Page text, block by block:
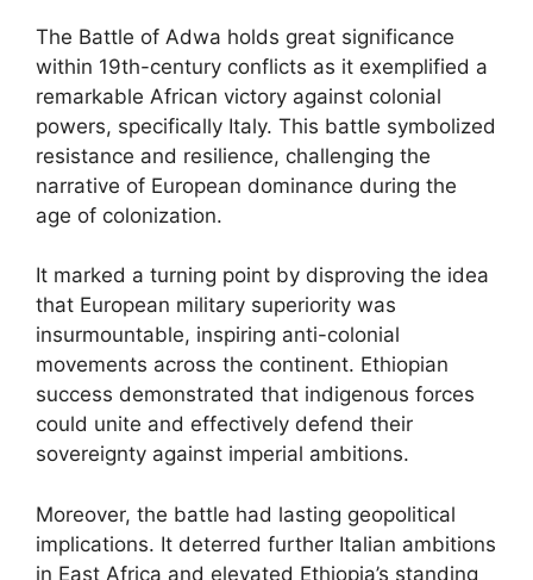
The Battle of Adwa holds great significance
within 19th-century conflicts as it exemplified a
remarkable African victory against colonial
powers, specifically Italy. This battle symbolized
resistance and resilience, challenging the
narrative of European dominance during the
age of colonization.
It marked a turning point by disproving the idea
that European military superiority was
insurmountable, inspiring anti-colonial
movements across the continent. Ethiopian
success demonstrated that indigenous forces
could unite and effectively defend their
sovereignty against imperial ambitions.
Moreover, the battle had lasting geopolitical
implications. It deterred further Italian ambitions
in East Africa and elevated Ethiopia’s standing